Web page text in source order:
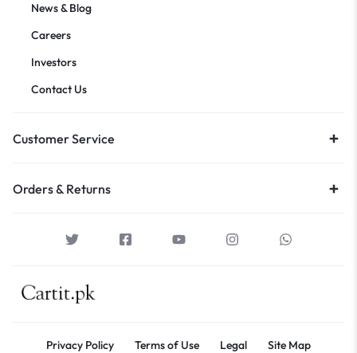
News & Blog
Careers
Investors
Contact Us
Customer Service
Orders & Returns
Privacy Policy Terms of Use Legal Site Map